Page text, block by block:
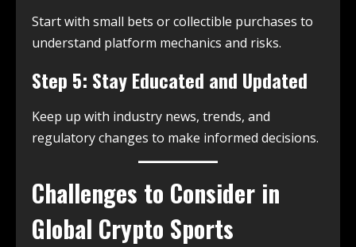
Start with small bets or collectible purchases to
understand platform mechanics and risks.
Step 5: Stay Educated and Updated
Keep up with industry news, trends, and
regulatory changes to make informed decisions.
Challenges to Consider in
Global Crypto Sports